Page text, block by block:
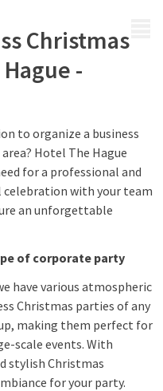
Christmas
-
to organize a business
Hotel The Hague
for a professional and
celebration with your team
an unforgettable
of corporate party
have various atmospheric
Christmas parties of any
making them perfect for
scale events. With
stylish Christmas
for your party.